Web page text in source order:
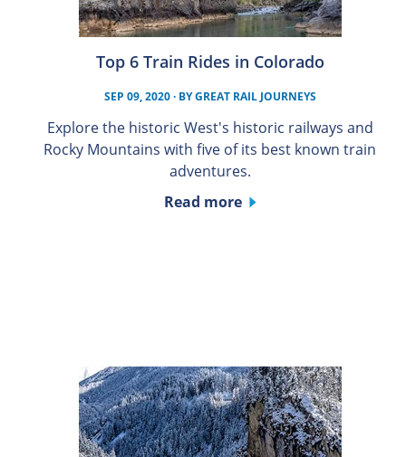
Top 6 Train Rides in Colorado
SEP 09, 2020· BYGREAT RAIL JOURNEYS
Explore the historic West's historic railways and
Rocky Mountains with five of its best known train
adventures.
Read more